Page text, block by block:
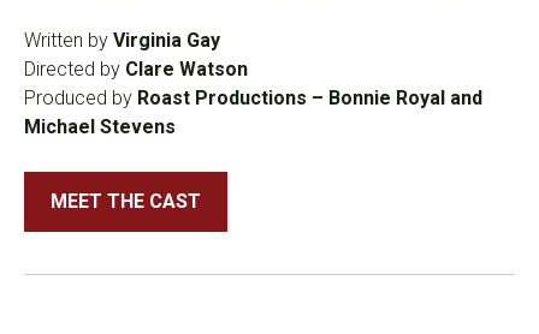
Written by Virginia Gay
Directed by Clare Watson
Produced by Roast Productions – Bonnie Royal and
Michael Stevens
MEET THE CAST